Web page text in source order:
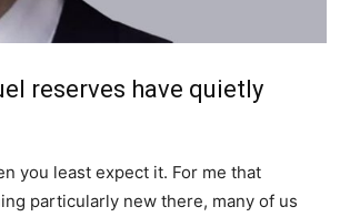
reserves have quietly
you least expect it. For me that
particularly new there, many of us